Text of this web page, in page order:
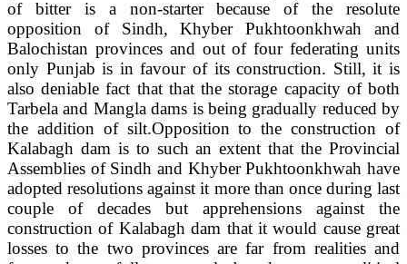
of bitter is a non-starter because of the resolute
opposition of Sindh, Khyber Pukhtoonkhwah and
Balochistan provinces and out of four federating units
only Punjab is in favour of its construction. Still, it is
also deniable fact that that the storage capacity of both
Tarbela and Mangla dams is being gradually reduced by
the addition of silt.Opposition to the construction of
Kalabagh dam is to such an extent that the Provincial
Assemblies of Sindh and Khyber Pukhtoonkhwah have
adopted resolutions against it more than once during last
couple of decades but apprehensions against the
construction of Kalabagh dam that it would cause great
losses to the two provinces are far from realities and